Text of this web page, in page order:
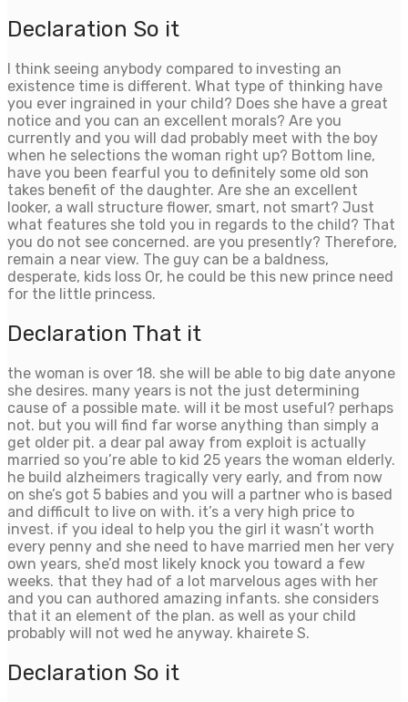
Declaration So it
I think seeing anybody compared to investing an
existence time is different. What type of thinking have
you ever ingrained in your child? Does she have a great
notice and you can an excellent morals? Are you
currently and you will dad probably meet with the boy
when he selections the woman right up? Bottom line,
have you been fearful you to definitely some old son
takes benefit of the daughter. Are she an excellent
looker, a wall structure flower, smart, not smart? Just
what features she told you in regards to the child? That
you do not see concerned. are you presently? Therefore,
remain a near view. The guy can be a baldness,
desperate, kids loss Or, he could be this new prince need
for the little princess.
Declaration That it
the woman is over 18. she will be able to big date anyone
she desires. many years is not the just determining
cause of a possible mate. will it be most useful? perhaps
not. but you will find far worse anything than simply a
get older pit. a dear pal away from exploit is actually
married so you’re able to kid 25 years the woman elderly.
he build alzheimers tragically very early, and from now
on she’s got 5 babies and you will a partner who is based
and difficult to live on with. it’s a very high price to
invest. if you ideal to help you the girl it wasn’t worth
every penny and she need to have married men her very
own years, she’d most likely knock you toward a few
weeks. that they had of a lot marvelous ages with her
and you can authored amazing infants. she considers
that it an element of the plan. as well as your child
probably will not wed he anyway. khairete S.
Declaration So it